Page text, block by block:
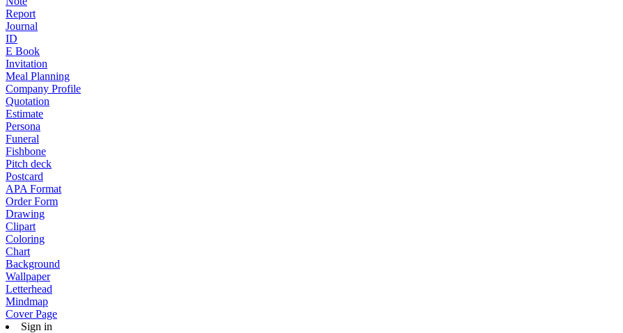
Report
Journal
ID
E Book
Invitation
Meal Planning
Company Profile
Quotation
Estimate
Persona
Funeral
Fishbone
Pitch deck
Postcard
APA Format
Order Form
Drawing
Clipart
Coloring
Chart
Background
Wallpaper
Letterhead
Mindmap
Cover Page
Sign in